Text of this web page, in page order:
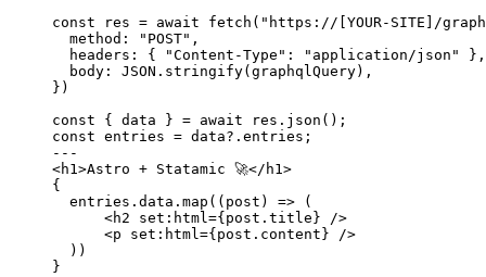
const
res = await fetch ( " https://[YOUR-SITE]/
method:
" POST" ,
headers: {
"Content-Type " : " application/json "
},
body: JSON . stringify(graphqlQuery) ,
} )
const { data } = await res . json ();
const entries = data?. entries ;
---
<h1>Astro + Statamic 🚀</ h1>
{
entries . data . map ( ( post ) => (
<h2 set : html={ post . title } />
<p set : html={ post . content } />
))
}